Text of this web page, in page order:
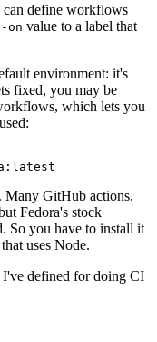
can define workflows
on value to a label that
environment: it's
fixed, you may be
which lets you
Many GitHub actions,
Fedora's stock
So you have to install it
uses Node.
defined for doing CI